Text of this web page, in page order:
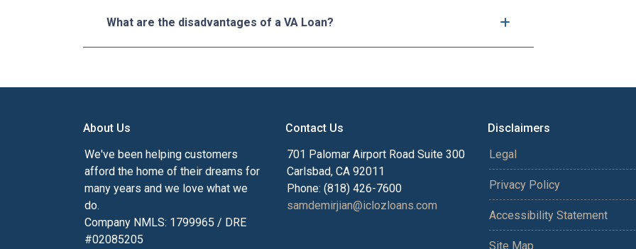
What are the disadvantages of a VA Loan?
About Us
We've been helping customers
afford the home of their dreams for
many years and we love what we
do.
Company NMLS: 1799965 / DRE
#02085205
Contact Us
701 Palomar Airport Road Suite 300
Carlsbad, CA 92011
Phone: (818) 426-7600
samdemirjian@iclozloans.com
Disclaimers
Legal
Privacy Policy
Accessibility Statement
Site Map